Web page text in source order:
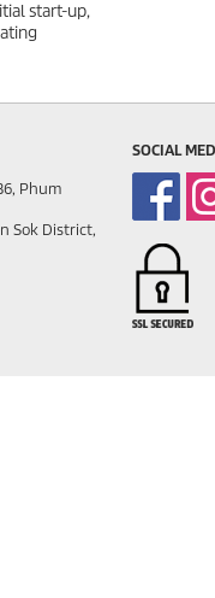
start-up,
Phum
Sok District,
SOCIAL